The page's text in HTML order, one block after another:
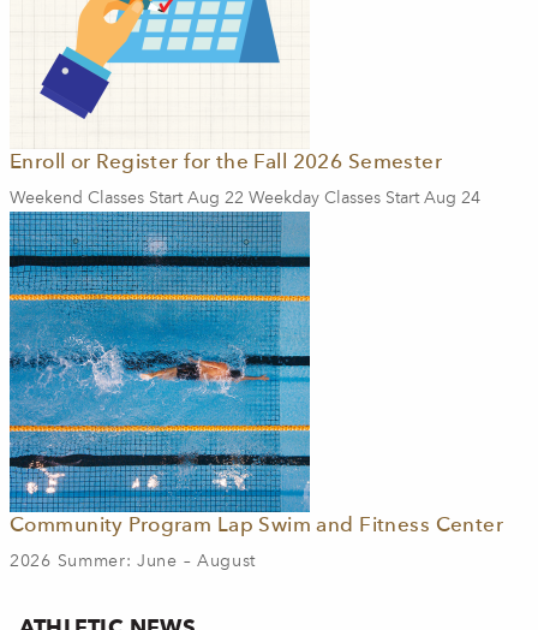
Enroll or Register for the Fall 2026 Semester
Weekend Classes Start Aug 22 Weekday Classes Start Aug 24
Community Program Lap Swim and Fitness Center
2026 Summer: June – August